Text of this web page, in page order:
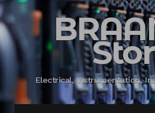
Electrical, Instrumentation,